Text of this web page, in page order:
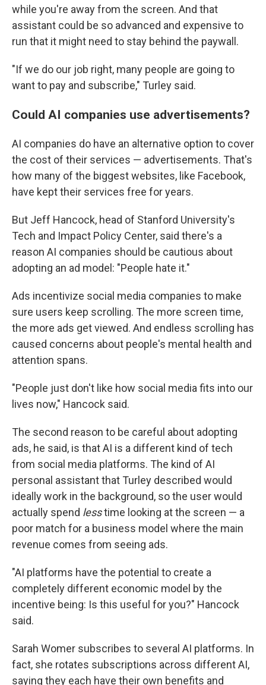
while you're away from the screen. And that
assistant could be so advanced and expensive to
run that it might need to stay behind the paywall.
"If we do our job right, many people are going to
want to pay and subscribe," Turley said.
Could AI companies use advertisements?
AI companies do have an alternative option to cover
the cost of their services — advertisements. That's
how many of the biggest websites, like Facebook,
have kept their services free for years.
But Jeff Hancock, head of Stanford University's
Tech and Impact Policy Center, said there's a
reason AI companies should be cautious about
adopting an ad model: "People hate it."
Ads incentivize social media companies to make
sure users keep scrolling. The more screen time,
the more ads get viewed. And endless scrolling has
caused concerns about people's mental health and
attention spans.
"People just don't like how social media fits into our
lives now," Hancock said.
The second reason to be careful about adopting
ads, he said, is that AI is a different kind of tech
from social media platforms. The kind of AI
personal assistant that Turley described would
ideally work in the background, so the user would
actually spend lesstime looking at the screen — a
poor match for a business model where the main
revenue comes from seeing ads.
"AI platforms have the potential to create a
completely different economic model by the
incentive being: Is this useful for you?" Hancock
said.
Sarah Womer subscribes to several AI platforms. In
fact, she rotates subscriptions across different AI,
saying they each have their own benefits and